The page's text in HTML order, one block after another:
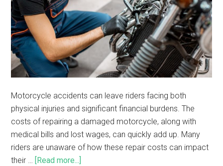
Motorcycle accidents can leave riders facing both
physical injuries and significant financial burdens. The
costs of repairing a damaged motorcycle, along with
medical bills and lost wages, can quickly add up. Many
riders are unaware of how these repair costs can impact
their …
[Read more...]